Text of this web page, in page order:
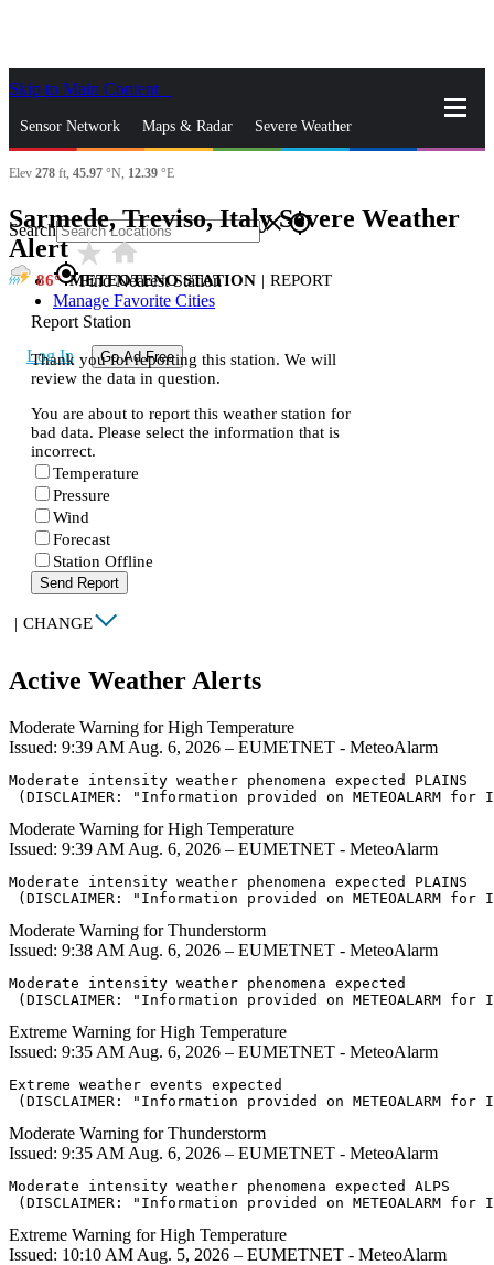
Skip to Main Content
Sensor Network Maps & Radar Severe Weather
News & Blogs Mobile Apps
Search closegps_fixed
gps_fixedFind Nearest Station
Manage Favorite Cities
Log In Go Ad Free
Elev 278 ft, 45.97 °N, 12.39 °E
Sarmede, Treviso, Italy Severe Weather
Alertstar_ratehome
86 METEOTENO STATION | REPORT
Report Station
Thank you for reporting this station. We will
review the data in question.
You are about to report this weather station for
bad data. Please select the information that is
incorrect.
Temperature
Pressure
Wind
Forecast
Station Offline
Send Report
| CHANGE
Active Weather Alerts
Moderate Warning for High Temperature
Issued: 9:39 AM Aug. 6, 2026 – EUMETNET - MeteoAlarm
Moderate intensity weather phenomena expected PLAINS
(DISCLAIMER: "Information provided on
Moderate Warning for High Temperature
Issued: 9:39 AM Aug. 6, 2026 – EUMETNET - MeteoAlarm
Moderate intensity weather phenomena expected PLAINS
(DISCLAIMER: "Information provided on
Moderate Warning for Thunderstorm
Issued: 9:38 AM Aug. 6, 2026 – EUMETNET - MeteoAlarm
Moderate intensity weather phenomena expected
(DISCLAIMER: "Information provided on
Extreme Warning for High Temperature
Issued: 9:35 AM Aug. 6, 2026 – EUMETNET - MeteoAlarm
Extreme weather events expected
(DISCLAIMER: "Information provided on
Moderate Warning for Thunderstorm
Issued: 9:35 AM Aug. 6, 2026 – EUMETNET - MeteoAlarm
Moderate intensity weather phenomena expected ALPS
(DISCLAIMER: "Information provided on
Extreme Warning for High Temperature
Issued: 10:10 AM Aug. 5, 2026 – EUMETNET - MeteoAlarm